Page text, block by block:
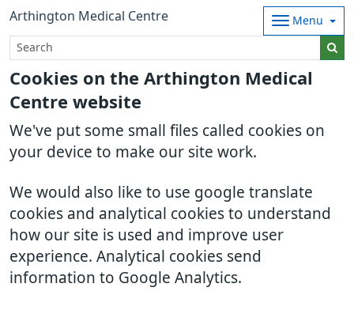
Cookies on the Arthington Medical
Centre website
We've put some small files called cookies on
your device to make our site work.
We would also like to use google translate
cookies and analytical cookies to understand
how our site is used and improve user
experience. Analytical cookies send
information to Google Analytics.
Arthington Medical Centre Menu